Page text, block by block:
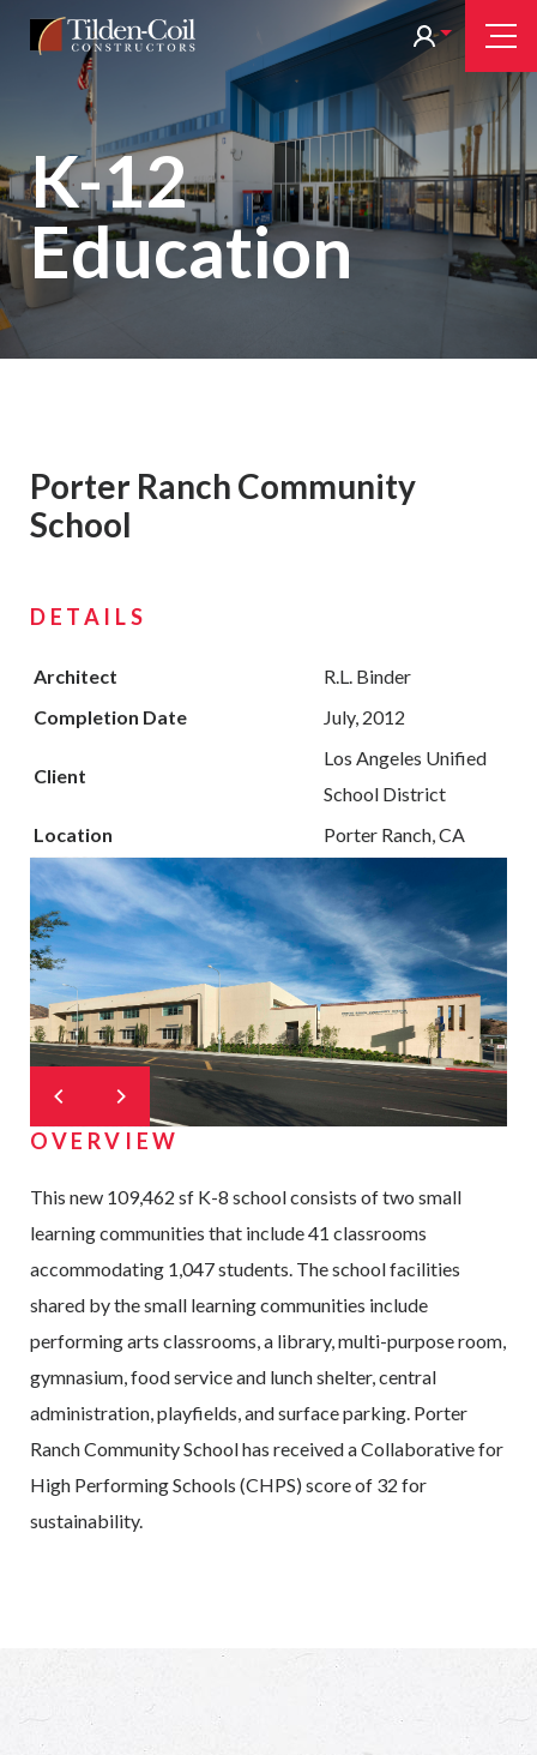
Skip
Tilden
K-12
Education
Porter Ranch Community
School
DETAILS
Architect
R.L. Binder
Completion Date
July, 2012
Client
Los Angeles Unified
School District
Location
Porter Ranch, CA
OVERVIEW
This new 109,462 sf K-8 school consists of two small
learning communities that include 41 classrooms
accommodating 1,047 students. The school facilities
shared by the small learning communities include
performing arts classrooms, a library, multi-purpose room,
gymnasium, food service and lunch shelter, central
administration, playfields, and surface parking. Porter
Ranch Community School has received a Collaborative for
High Performing Schools (CHPS) score of 32 for
sustainability.